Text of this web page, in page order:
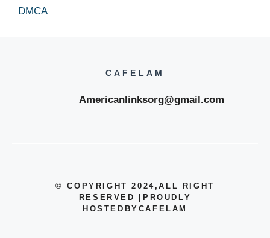
DMCA
CAFELAM
Americanlinksorg@gmail.com
© COPYRIGHT 2024 ,ALL RIGHT
RESERVED
PROUDLY
HOSTEDBYCAFELAM